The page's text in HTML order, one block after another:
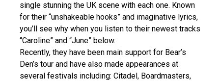
single stunning the UK scene with each one. Known
for their “unshakeable hooks” and imaginative lyrics,
you’ll see why when you listen to their newest tracks
“Caroline” and “June” below.
Recently, they have been main support for Bear’s
Den’s tour and have also made appearances at
several festivals including: Citadel, Boardmasters,